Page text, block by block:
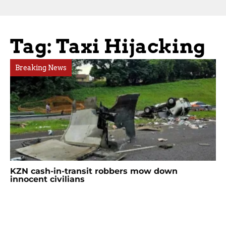
Tag: Taxi Hijacking
Breaking News
KZN cash-in-transit robbers mow down
innocent civilians